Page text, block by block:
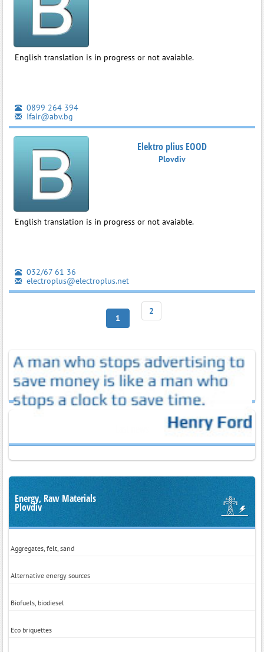
English translation is in progress or not avaiable.
0899 264 394
Ifair@abv.bg
Elektro plius EOOD
Plovdiv
English translation is in progress or not avaiable.
032/67 61 36
electroplus@electroplus.net
1
2
Energy, Raw Materials
Plovdiv
Aggregates, felt, sand
Alternative energy sources
Biofuels, biodiesel
Eco briquettes